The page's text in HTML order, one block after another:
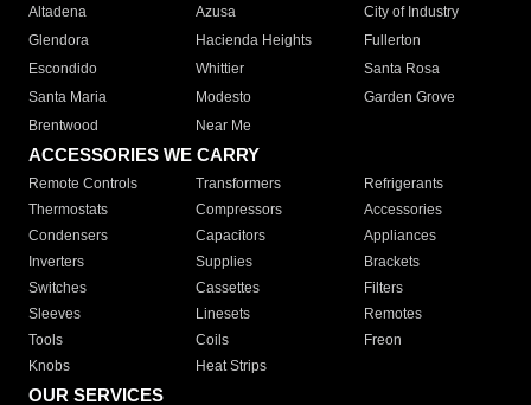
Altadena
Azusa
City of Industry
Glendora
Hacienda Heights
Fullerton
Escondido
Whittier
Santa Rosa
Santa Maria
Modesto
Garden Grove
Brentwood
Near Me
ACCESSORIES WE CARRY
Remote Controls Transformers
Refrigerants
Thermostats
Compressors
Accessories
Condensers
Capacitors
Appliances
Inverters
Supplies
Brackets
Switches
Cassettes
Filters
Sleeves
Linesets
Remotes
Tools
Coils
Freon
Knobs
Heat Strips
OUR SERVICES